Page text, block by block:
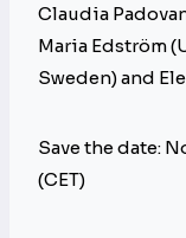
Claudia
Maria Edström
Sweden) and
Save the date:
(CET)